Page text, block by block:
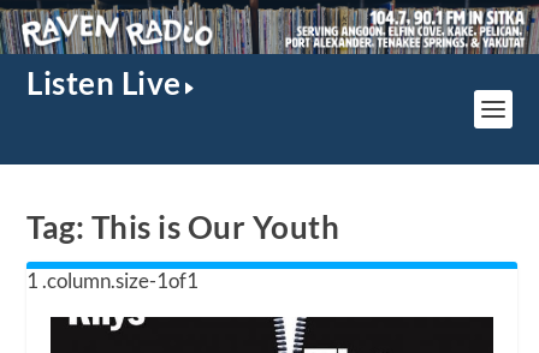
Listen Live
Tag: This is Our Youth